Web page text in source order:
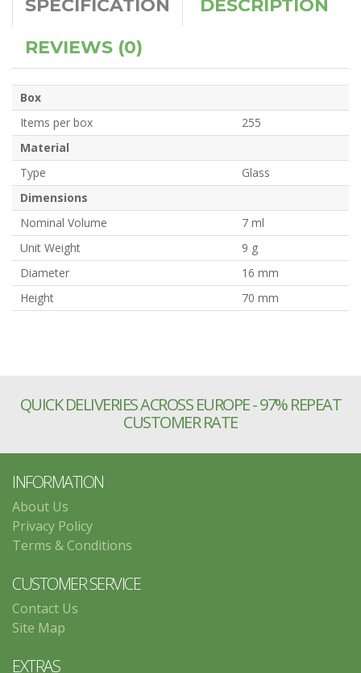
SPECIFICATION
DESCRIPTION
REVIEWS (0)
Box
Items per box
255
Material
Type
Glass
Dimensions
Nominal Volume
7 ml
Unit Weight
9 g
Diameter
16 mm
Height
70 mm
QUICK DELIVERIES ACROSS EUROPE - 97% REPEAT
CUSTOMER RATE
INFORMATION
About Us
Privacy Policy
Terms & Conditions
CUSTOMER SERVICE
Contact Us
Site Map
EXTRAS